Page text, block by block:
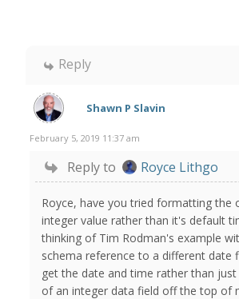
Reply
Shawn P Slavin
February 5, 2019 11:37 am
Reply to Royce Lithgo
Royce, have you tried formatting the
integer value rather than it's default
thinking of Tim Rodman's example
schema reference to a different date
get the date and time rather than
of an integer data field off the top of